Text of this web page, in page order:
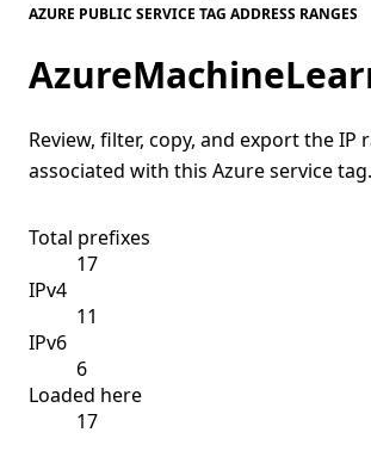
AZURE PUBLIC SERVICE TAG ADDRESS RANGES
Review, filter, copy, and export the IP
associated with this Azure service tag.
Total prefixes
17
IPv4
11
IPv6
6
Loaded here
17